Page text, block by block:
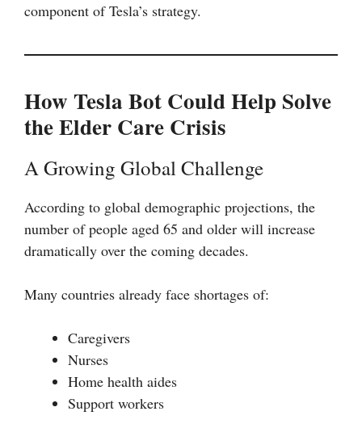
component of Tesla’s strategy.
How Tesla Bot Could Help Solve
the Elder Care Crisis
A Growing Global Challenge
According to global demographic projections, the
number of people aged 65 and older will increase
dramatically over the coming decades.
Many countries already face shortages of:
Caregivers
Nurses
Home health aides
Support workers